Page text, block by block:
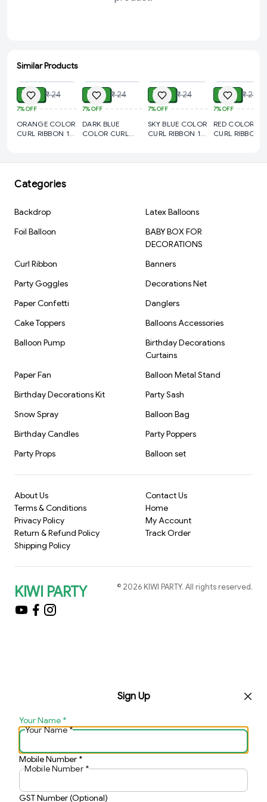
🎯 Ideal For:
Gift Shops | Balloon Decorators | Stationery Distributors | Craft
Stores | Online Sellers | Event Suppliers
Similar Products
ADD
₹ 19 ₹ 24
7%OFF
ORANGE COLOR
CURL RIBBON 10
₹ 19 ₹ 24
7%OFF
DARK BLUE
COLOR CURL
₹ 19 ₹ 24
7%OFF
SKY BLUE COLOR
CURL RIBBON 10
₹ 19 ₹ 24
7%OFF
RED COLOR
CURL RIBBON
Categories
Backdrop
Latex Balloons
Foil Balloon
BABY BOX FOR
DECORATIONS
Curl Ribbon
Banners
Party Goggles
Decorations Net
Paper Confetti
Danglers
Cake Toppers
Balloons Accessories
Balloon Pump
Birthday Decorations
Curtains
Paper Fan
Balloon Metal Stand
Birthday Decorations Kit
Party Sash
Snow Spray
Balloon Bag
Birthday Candles
Party Poppers
Party Props
Balloon set
About Us
Terms & Conditions
Privacy Policy
Return & Refund Policy
Shipping Policy
Contact Us
Home
My Account
Track Order
KIWI PARTY © 2026 KIWI PARTY. All rights reserved.
Sign Up
Your Name *
Your Name*
Mobile Number *
Mobile Number *
GST Number (Optional)